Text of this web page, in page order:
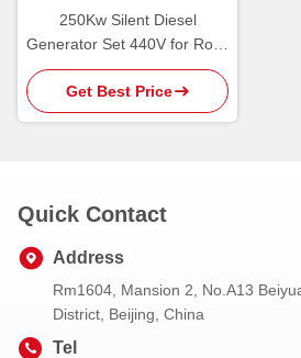
250Kw Silent Diesel
Generator Set 440V for Rock
Drilling Rigs
Get Best Price
Quick Contact
Address
Rm1604, Mansion 2, No.A13
District, Beijing, China
Tel